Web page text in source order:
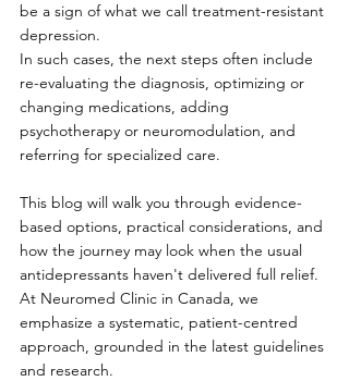
be a sign of what we call treatment-resistant
depression.
In such cases, the next steps often include
re-evaluating the diagnosis, optimizing or
changing medications, adding
psychotherapy or neuromodulation, and
referring for specialized care.
This blog will walk you through evidence-
based options, practical considerations, and
how the journey may look when the usual
antidepressants haven't delivered full relief.
At Neuromed Clinic in Canada, we
emphasize a systematic, patient-centred
approach, grounded in the latest guidelines
and research.